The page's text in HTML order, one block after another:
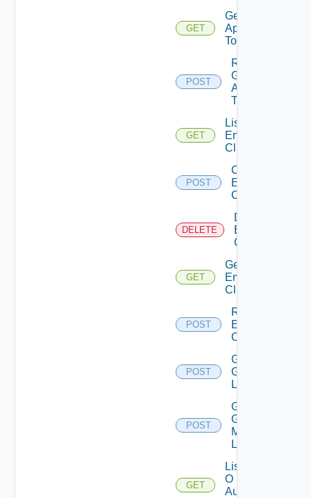
GET
Get
Api
Token
POST
Re
Generate
Api
Token
GET
List
Emergency
Clients
POST
Create
Emergency
Client
DELETE
Delete
Emergency
Client
GET
Get
Emergency
Client
POST
Regenerate
Emergency
Client
POST
Get
Groups
List
POST
Get
Group
Members
List
GET
List
O
Auth